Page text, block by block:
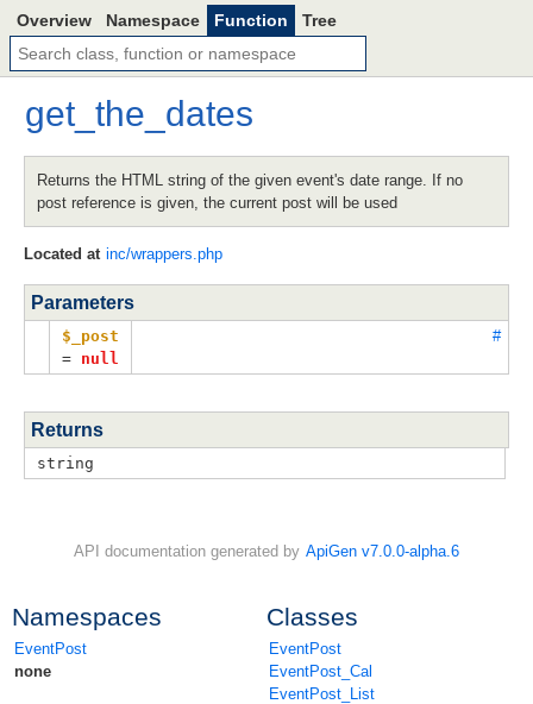
Namespaces
EventPost
none
Classes
EventPost
EventPost_Cal
EventPost_List
Overview Namespace Function Tree
get_the_dates
Returns the HTML string of the given event's date range. If no
post reference is given, the current post will be used
Located at inc/wrappers.php
Parameters
$_post
= null
#
Returns
string
API documentation generated by ApiGen v7.0.0-alpha.6